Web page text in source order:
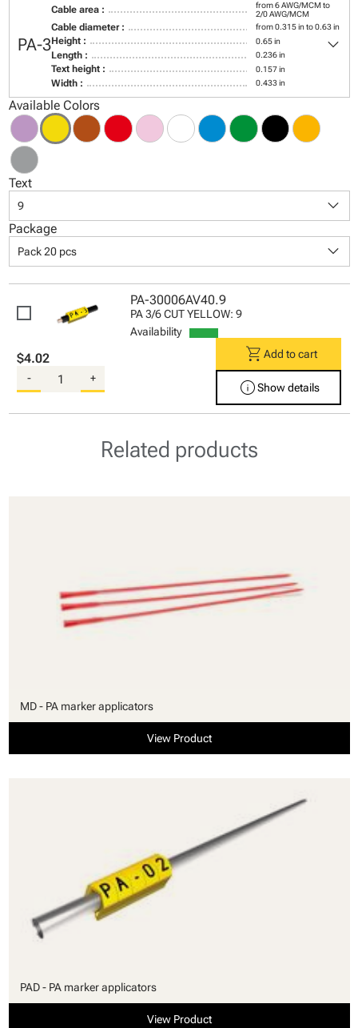
PA-3
Cable area :
from 6 AWG/MCM to
2/0 AWG/MCM
Cable diameter : from 0.315 in to 0.63 in
Height : 0.65 in
Length : 0.236 in
Text height : 0.157 in
Width : 0.433 in
keyboard_arrow_down
Available Colors
Text
9 keyboard_arrow_down
Package
Pack 20 pcs keyboard_arrow_down
PA-30006AV40.9
PA 3/6 CUT YELLOW: 9
Availability
$4.02
- +
shopping_cart Add to cart
infoShow details
Related products
MD - PA marker applicators
View Product
PAD - PA marker applicators
View Product